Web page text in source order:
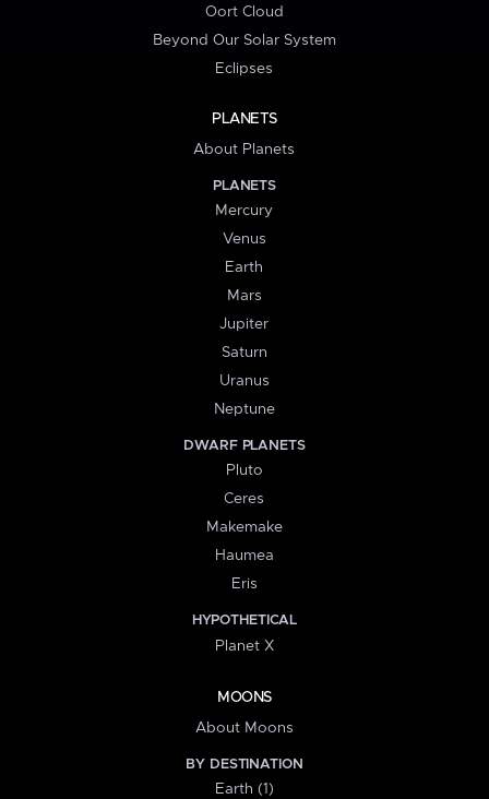
Oort Cloud
Beyond Our Solar System
Eclipses
PLANETS
About Planets
PLANETS
Mercury
Venus
Earth
Mars
Jupiter
Saturn
Uranus
Neptune
DWARF PLANETS
Pluto
Ceres
Makemake
Haumea
Eris
HYPOTHETICAL
Planet X
MOONS
About Moons
BY DESTINATION
Earth (1)